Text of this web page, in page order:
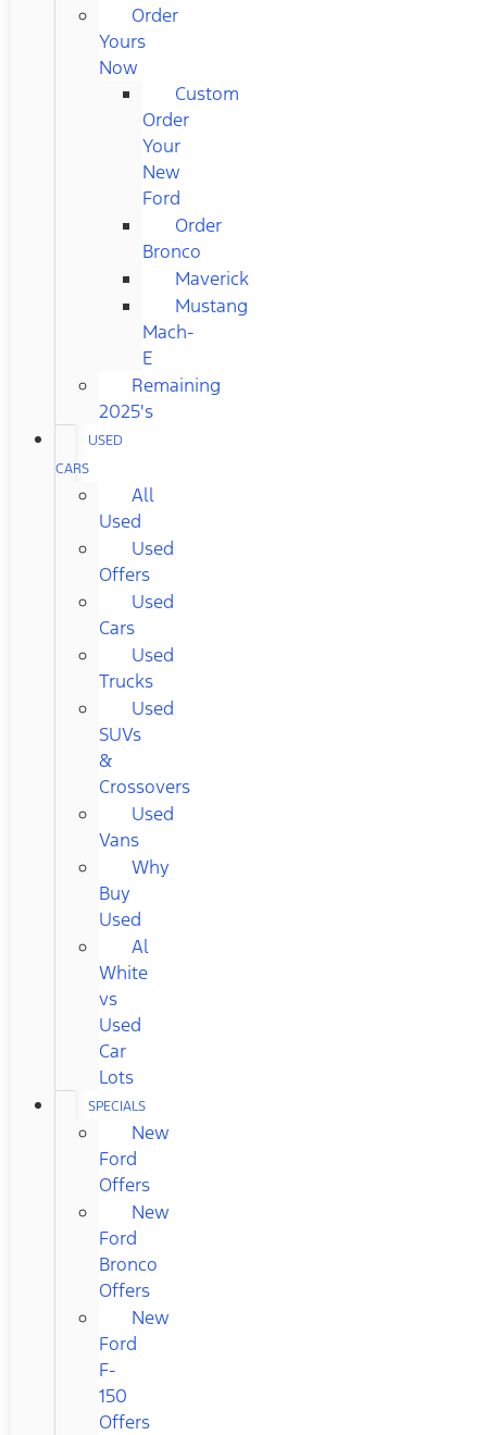
Order
Yours
Now
Custom
Order
Your
New
Ford
Order
Bronco
Maverick
Mustang
Mach-
E
Remaining
2025's
USED
CARS
All
Used
Used
Offers
Used
Cars
Used
Trucks
Used
SUVs
&
Crossovers
Used
Vans
Why
Buy
Used
Al
White
vs
Used
Car
Lots
SPECIALS
New
Ford
Offers
New
Ford
Bronco
Offers
New
Ford
F-
150
Offers